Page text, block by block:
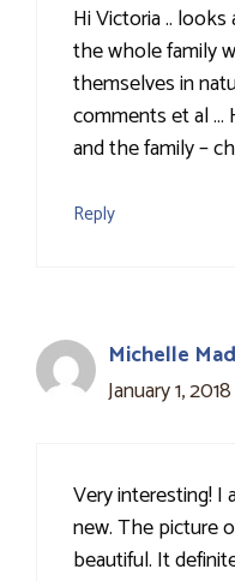
Hi Victoria ..
the whole family
themselves in
comments et al …
and the family –
Reply
Michelle
January 1,
Very interesting! I
new. The picture
beautiful. It